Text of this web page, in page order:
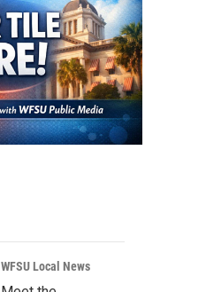
WFSU Local News